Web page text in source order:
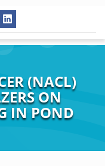
(NACL)
ON
IN POND